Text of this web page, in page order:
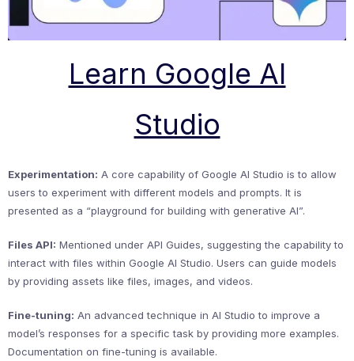
Learn Google AI
Studio
Experimentation: A core capability of Google AI Studio is to allow
users to experiment with different models and prompts. It is
presented as a “playground for building with generative AI”.
Files API: Mentioned under API Guides, suggesting the capability to
interact with files within Google AI Studio. Users can guide models
by providing assets like files, images, and videos.
Fine-tuning: An advanced technique in AI Studio to improve a
model’s responses for a specific task by providing more examples.
Documentation on fine-tuning is available.